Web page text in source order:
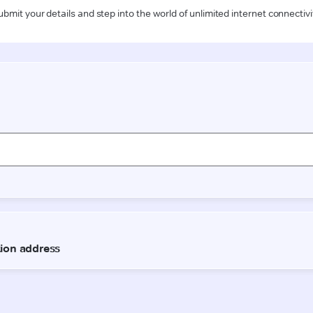
your details and step into the world of unlimited internet